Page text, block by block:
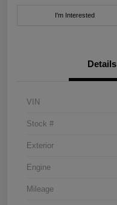
I'm Interested
Details
VIN
Stock #
Exterior
Engine
Mileage